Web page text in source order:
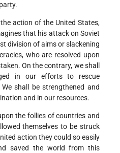
action of the United States,
that his attack on Soviet
division of aims or slackening
who are resolved upon
On the contrary, we shall
in our efforts to rescue
shall be strengthened and
and in our resources.
the follies of countries and
themselves to be struck
action they could so easily
saved the world from this